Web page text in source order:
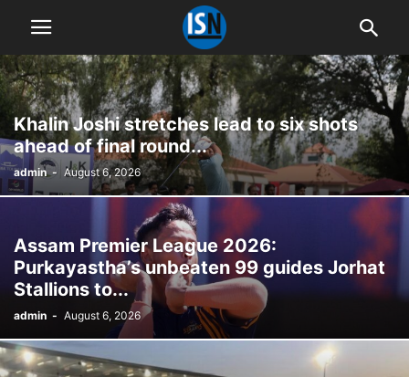
Khalin Joshi stretches lead to six shots
ahead of final round...
admin - August 6, 2026
Assam Premier League 2026:
Purkayastha’s unbeaten 99 guides Jorhat
Stallions to...
admin - August 6, 2026